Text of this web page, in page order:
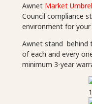
Awnet Market
Council compliance
environment for
Awnet stand behind
of each and every
minimum 3-year